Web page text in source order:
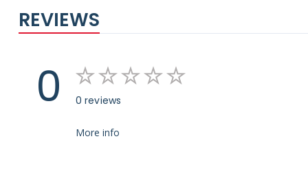
REVIEWS
0 0 reviews
More info